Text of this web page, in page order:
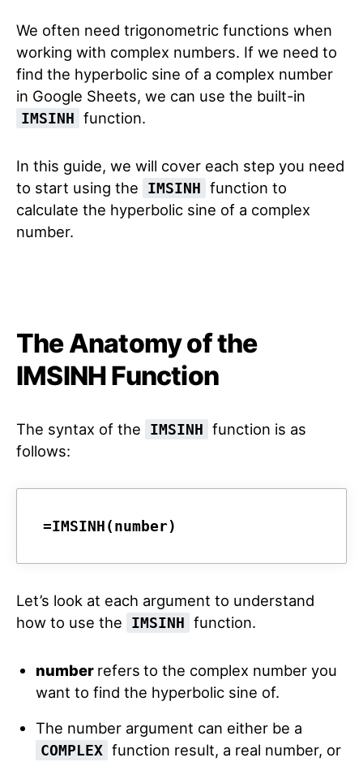
We often need trigonometric functions when
working with complex numbers. If we need to
find the hyperbolic sine of a complex number
in Google Sheets, we can use the built-in
IMSINH function.
In this guide, we will cover each step you need
to start using the
IMSINH function to
calculate the hyperbolic sine of a complex
number.
The Anatomy of the
IMSINH Function
The syntax of the IMSINH function is as
follows:
=IMSINH(number)
Let’s look at each argument to understand
how to use the
IMSINH function.
number refers to the complex number you
want to find the hyperbolic sine of.
The number argument can either be a
COMPLEX function result, a real number, or